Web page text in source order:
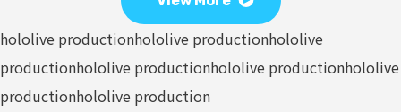
hololive productionhololive productionhololive
productionhololive productionhololive productionhololive
productionhololive production